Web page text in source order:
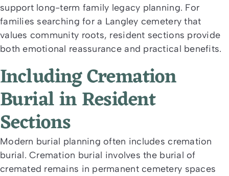
support long-term family legacy planning. For
families searching for a Langley cemetery that
values community roots, resident sections provide
both emotional reassurance and practical benefits.
Including Cremation
Burial in Resident
Sections
Modern burial planning often includes cremation
burial. Cremation burial involves the burial of
cremated remains in permanent cemetery spaces